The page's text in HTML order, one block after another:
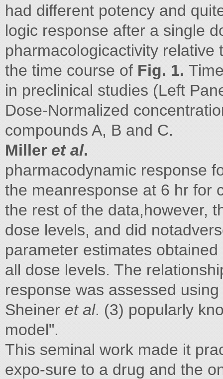
had different potency and
logic response after a single
pharmacologicactivity
the time course of Fig. 1.
in preclinical studies (Left
Dose-Normalized
compounds A, B and C.
Miller et al.
pharmacodynamic response
the meanresponse at 6 hr for
the rest of the data,however,
dose levels, and did
parameter estimates
all dose levels. The
response was assessed
Sheiner et al. (3) popularly
model".
This seminal work made it
expo-sure to a drug and the